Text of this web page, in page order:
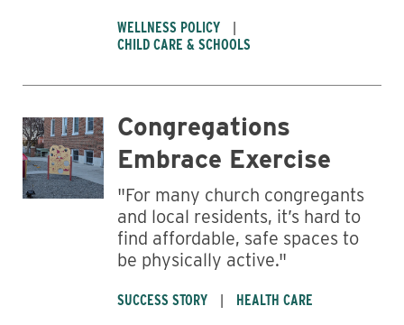
WELLNESS POLICY
CHILD CARE & SCHOOLS
Congregations
Embrace Exercise
"For many church congregants
and local residents, it’s hard to
find affordable, safe spaces to
be physically active."
SUCCESS STORY HEALTH CARE